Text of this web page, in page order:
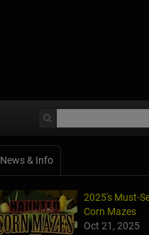
News & Info
2025's Must-
Corn Mazes
Oct 21, 2025